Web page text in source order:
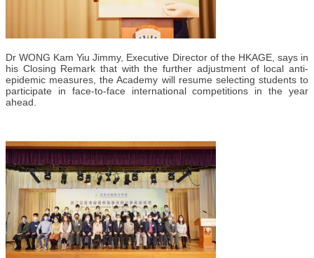
Dr WONG Kam Yiu Jimmy, Executive Director of the HKAGE, says in
his Closing Remark that with the further adjustment of local anti-
epidemic measures, the Academy will resume selecting students to
participate in face-to-face international competitions in the year
ahead.